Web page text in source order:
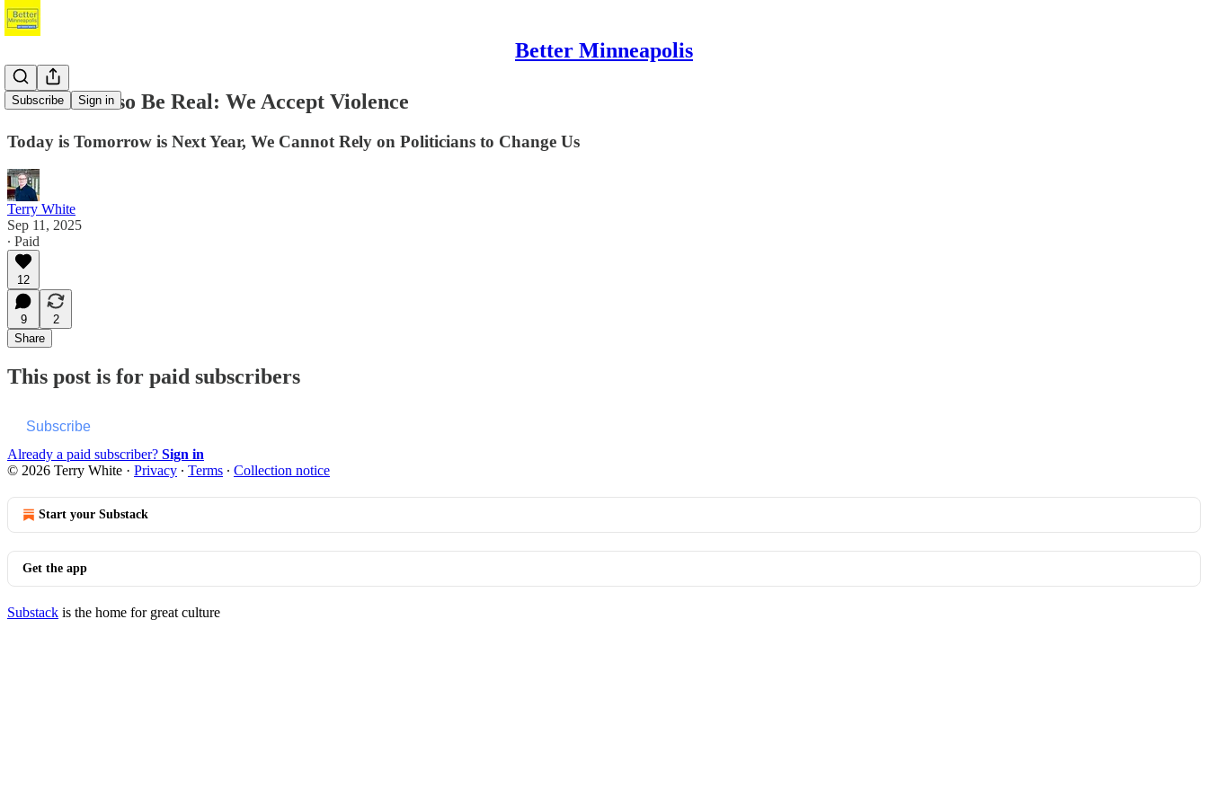
Better Minneapolis
Subscribe Sign in
We Must Also Be Real: We Accept Violence
Today is Tomorrow is Next Year, We Cannot Rely on Politicians to Change Us
Terry White
Sep 11, 2025
∙ Paid
12
9
2
Share
This post is for paid subscribers
Subscribe
Already a paid subscriber? Sign in
© 2026 Terry White · Privacy ∙ Terms ∙ Collection notice
Start your Substack
Get the app
Substack is the home for great culture